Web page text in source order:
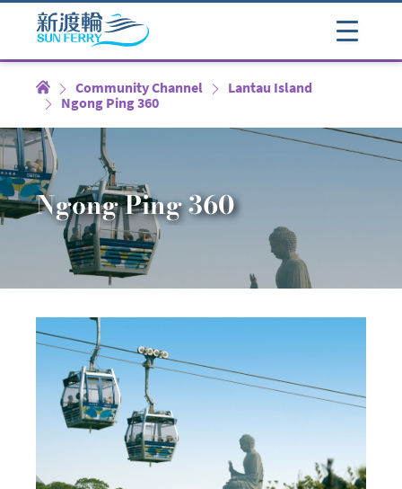
Community Channel
Lantau Island
Ngong Ping 360
Ngong Ping 360